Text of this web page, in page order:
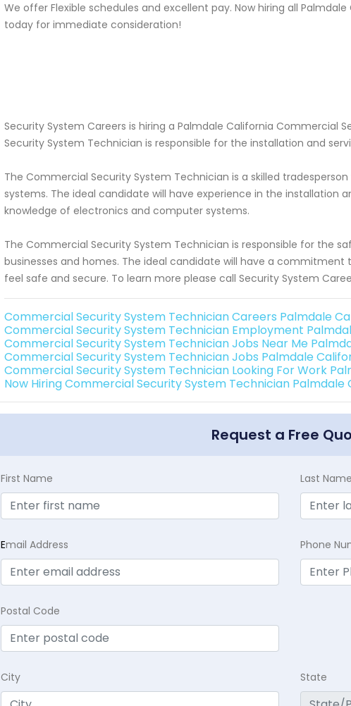
We offer Flexible schedules and excellent pay. Now hiring all
today for immediate consideration!
Security System Careers is hiring a Palmdale California Commercial
Security System Technician is responsible for the installation and
The Commercial Security System Technician is a skilled
systems. The ideal candidate will have experience in the installation
knowledge of electronics and computer systems.
The Commercial Security System Technician is responsible for the
businesses and homes. The ideal candidate will have a
feel safe and secure. To learn more please call Security System
Commercial Security System Technician Careers Palmdale
Commercial Security System Technician Employment
Commercial Security System Technician Jobs Near Me
Commercial Security System Technician Jobs Palmdale
Commercial Security System Technician Looking For Work
Now Hiring Commercial Security System Technician Palmdale
Request a Free
First Name Last Name
Email Address Phone
Postal Code
City State